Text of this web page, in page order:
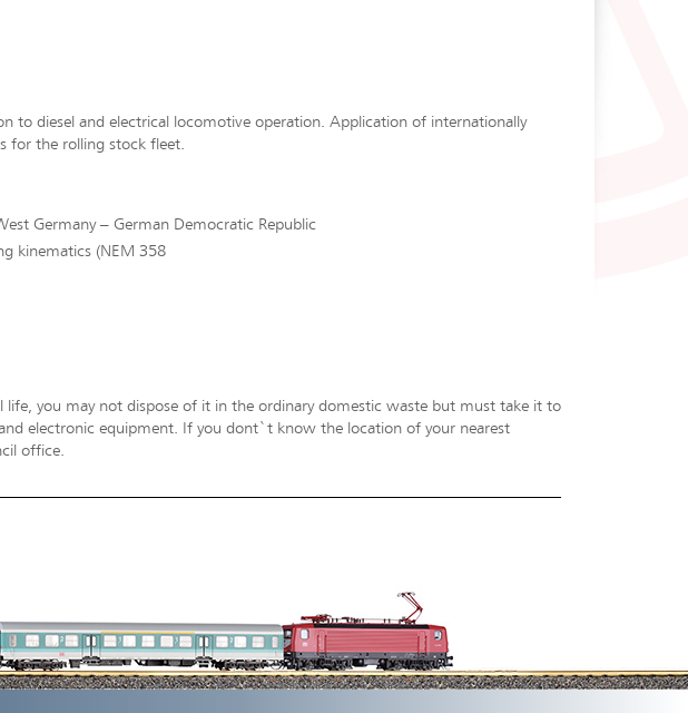
to diesel and electrical locomotive operation. Application of internationally
for the rolling stock fleet.
Germany – German Democratic Republic
kinematics (NEM 358
you may not dispose of it in the ordinary domestic waste but must take it to
electronic equipment. If you dont`t know the location of your nearest
office.